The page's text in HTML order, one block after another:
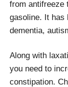
from antifreeze
gasoline. It has
dementia,
Along with
you need to
constipation.